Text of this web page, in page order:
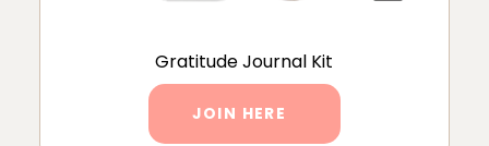
Gratitude Journal Kit
JOIN HERE